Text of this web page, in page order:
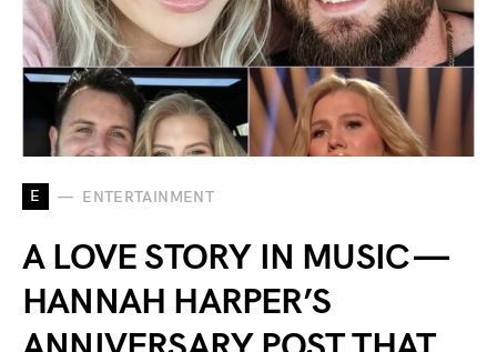
E ENTERTAINMENT
A LOVE STORY IN MUSIC —
HANNAH HARPER’S